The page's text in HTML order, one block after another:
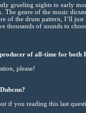
grueling nights to early
genre of the music
of the drum pattern, I’ll
thousands of sounds to
of all-time for both
please!
if you reading this last